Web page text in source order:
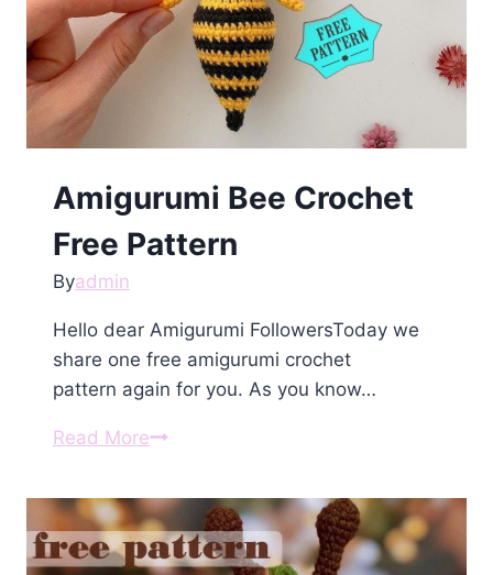
Amigurumi Bee Crochet
Free Pattern
Byadmin
Hello dear Amigurumi FollowersToday we
share one free amigurumi crochet
pattern again for you. As you know…
Read MoreAmigurumi
Crochet
Free
Pattern